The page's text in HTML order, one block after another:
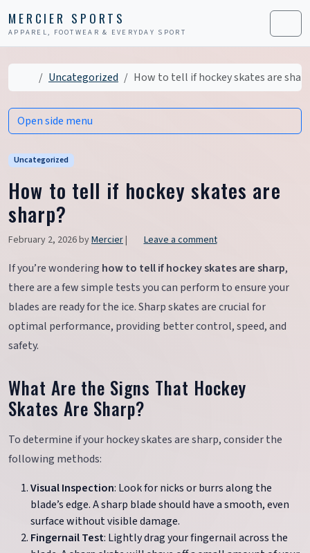
MERCIER SPORTS
APPAREL, FOOTWEAR & EVERYDAY SPORT Menu
HomeUncategorized How to tell if hockey skates are
Uncategorized
How to tell if hockey skates are
sharp?
February 2, 2026byMercier| Leave a comment
If you’re wondering how to tell if hockey skates are sharp,
there are a few simple tests you can perform to ensure your
blades are ready for the ice. Sharp skates are crucial for
optimal performance, providing better control, speed, and
safety.
What Are the Signs That Hockey
Skates Are Sharp?
To determine if your hockey skates are sharp, consider the
following methods:
Visual Inspection: Look for nicks or burrs along the
blade’s edge. A sharp blade should have a smooth, even
surface without visible damage.
Fingernail Test: Lightly drag your fingernail across the
Open side menu